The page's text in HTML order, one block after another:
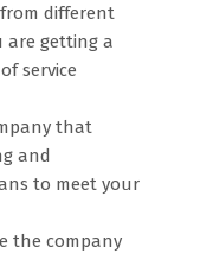
different
are getting a
service
that
and
to meet your
the company